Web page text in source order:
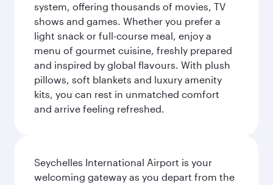
system, offering thousands of movies, TV
shows and games. Whether you prefer a
light snack or full-course meal, enjoy a
menu of gourmet cuisine, freshly prepared
and inspired by global flavours. With plush
pillows, soft blankets and luxury amenity
kits, you can rest in unmatched comfort
and arrive feeling refreshed.
Seychelles International Airport is your
welcoming gateway as you depart from the